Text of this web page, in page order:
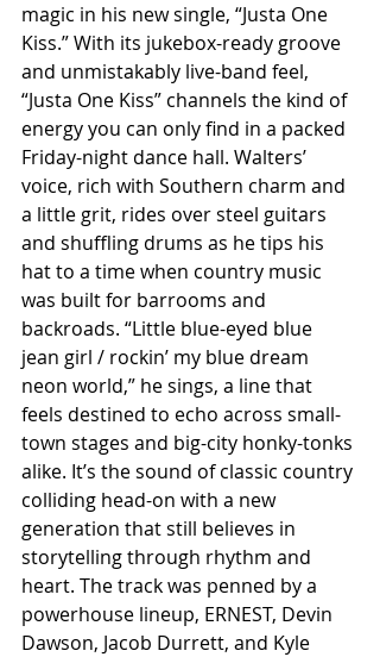
magic in his new single, “Justa One
Kiss.” With its jukebox-ready groove
and unmistakably live-band feel,
“Justa One Kiss” channels the kind of
energy you can only find in a packed
Friday-night dance hall. Walters’
voice, rich with Southern charm and
a little grit, rides over steel guitars
and shuffling drums as he tips his
hat to a time when country music
was built for barrooms and
backroads. “Little blue-eyed blue
jean girl / rockin’ my blue dream
neon world,” he sings, a line that
feels destined to echo across small-
town stages and big-city honky-tonks
alike. It’s the sound of classic country
colliding head-on with a new
generation that still believes in
storytelling through rhythm and
heart. The track was penned by a
powerhouse lineup, ERNEST, Devin
Dawson, Jacob Durrett, and Kyle